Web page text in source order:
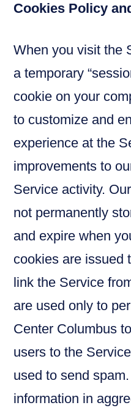
Cookies Policy
When you visit the
a temporary
cookie on your
to customize and
experience at the
improvements to
Service activity.
not permanently
and expire when
cookies are issued
link the Service
are used only to
Center Columbus
users to the
used to send
information in